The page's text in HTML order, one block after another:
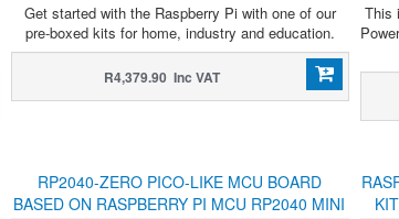
Get started with the Raspberry Pi with one of our
pre-boxed kits for home, industry and education.
R4,379.90 Inc VAT
This
RP2040-ZERO PICO-LIKE MCU BOARD
BASED ON RASPBERRY PI MCU RP2040 MINI